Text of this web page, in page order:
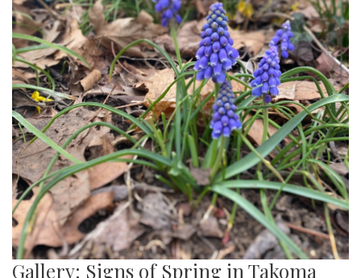
Gallery: Signs of Spring in Takoma